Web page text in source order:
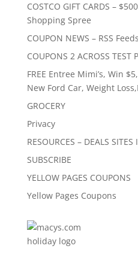
COSTCO GIFT CARDS –
Shopping Spree
COUPON NEWS – RSS Feeds
COUPONS 2 ACROSS TEST
FREE Entree Mimi’s, Win
New Ford Car, Weight
GROCERY
Privacy
RESOURCES – DEALS
SUBSCRIBE
YELLOW PAGES COUPONS
Yellow Pages Coupons